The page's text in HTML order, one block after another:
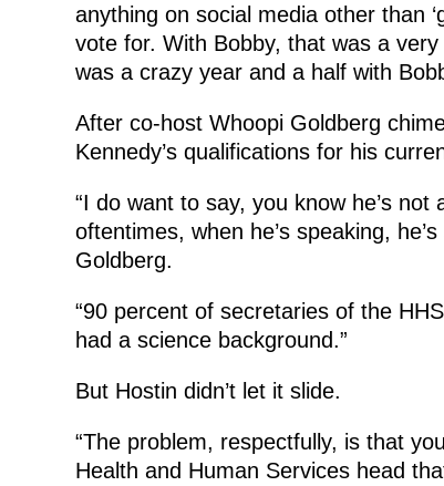
anything on social media other than
vote for. With Bobby, that was a
was a crazy year and a half with
After co-host Whoopi Goldberg
Kennedy’s qualifications for his
“I do want to say, you know he’s not
oftentimes, when he’s speaking,
Goldberg.
“90 percent of secretaries of the
had a science background.”
But Hostin didn’t let it slide.
“The problem, respectfully, is that
Health and Human Services head